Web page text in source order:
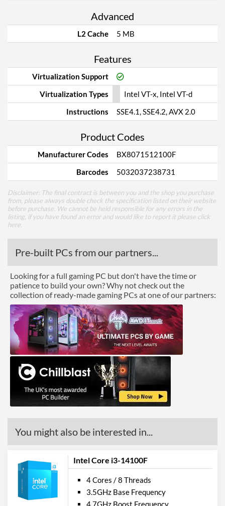
Advanced
L2 Cache 5 MB
Features
Virtualization Support
Virtualization Types
Intel VT-x, Intel VT-d
Instructions
SSE4.1, SSE4.2, AVX 2.0
Product Codes
Manufacturer Codes
BX8071512100F
Barcodes
5032037238731
Disclaimer: The final contract is between you and the shop you purchase
from, please always double check the specification listed on their website
before purchase. We cannot be held responsible for any errors in the
listing, if you have found an error and would like to report it please click
here
Pre-built PCs from our partners...
Looking for a full gaming PC but don't have the time or
patience to build your own? Why not check out the
collection of ready-made gaming PCs at one of our partners:
You might also be interested in...
Intel Core i3-14100F
4 Cores / 8 Threads
3.5GHz Base Frequency
4.7GHz Boost Frequency